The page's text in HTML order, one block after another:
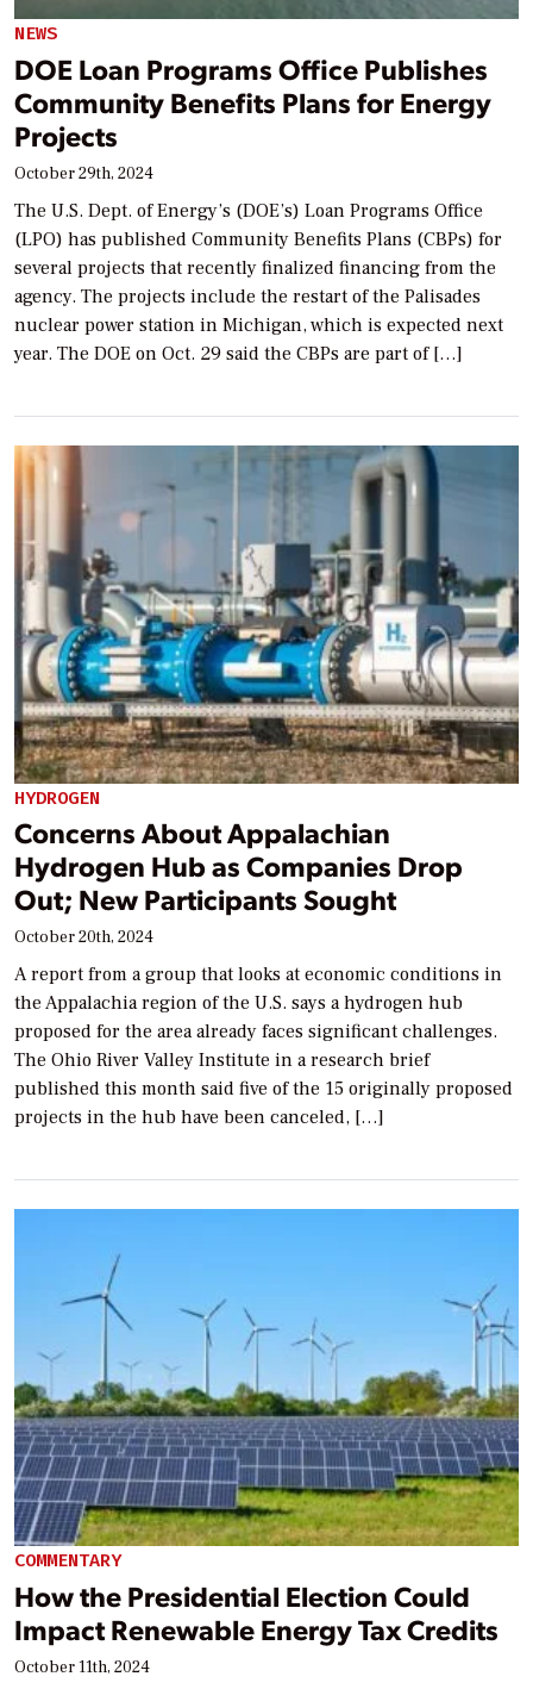
NEWS
DOE Loan Programs Office Publishes
Community Benefits Plans for Energy
Projects
October 29th, 2024
The U.S. Dept. of Energy’s (DOE’s) Loan Programs Office
(LPO) has published Community Benefits Plans (CBPs) for
several projects that recently finalized financing from the
agency. The projects include the restart of the Palisades
nuclear power station in Michigan, which is expected next
year. The DOE on Oct. 29 said the CBPs are part of […]
HYDROGEN
Concerns About Appalachian
Hydrogen Hub as Companies Drop
Out; New Participants Sought
October 20th, 2024
A report from a group that looks at economic conditions in
the Appalachia region of the U.S. says a hydrogen hub
proposed for the area already faces significant challenges.
The Ohio River Valley Institute in a research brief
published this month said five of the 15 originally proposed
projects in the hub have been canceled, […]
COMMENTARY
How the Presidential Election Could
Impact Renewable Energy Tax Credits
October 11th, 2024